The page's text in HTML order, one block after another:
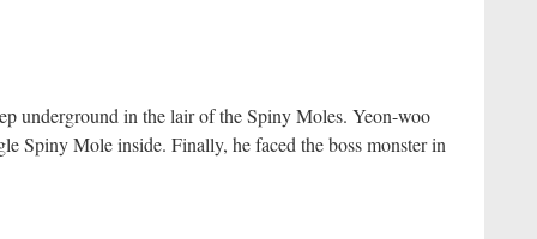
underground in the lair of the Spiny Moles. Yeon-woo
Spiny Mole inside. Finally, he faced the boss monster in